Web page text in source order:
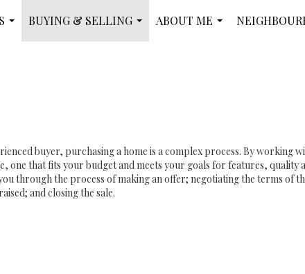
BUYING & SELLING
...
ABOUT ME
buyer, purchasing a home is a complex process. By working
one that fits your budget and meets your goals for features, quality
through the process of making an offer; negotiating the terms of
and closing the sale.